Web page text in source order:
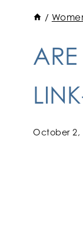
/
October 2,